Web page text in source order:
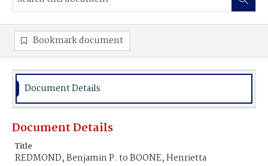
Bookmark document
Document Details
Document Details
Title
REDMOND, Benjamin P. to BOONE, Henrietta